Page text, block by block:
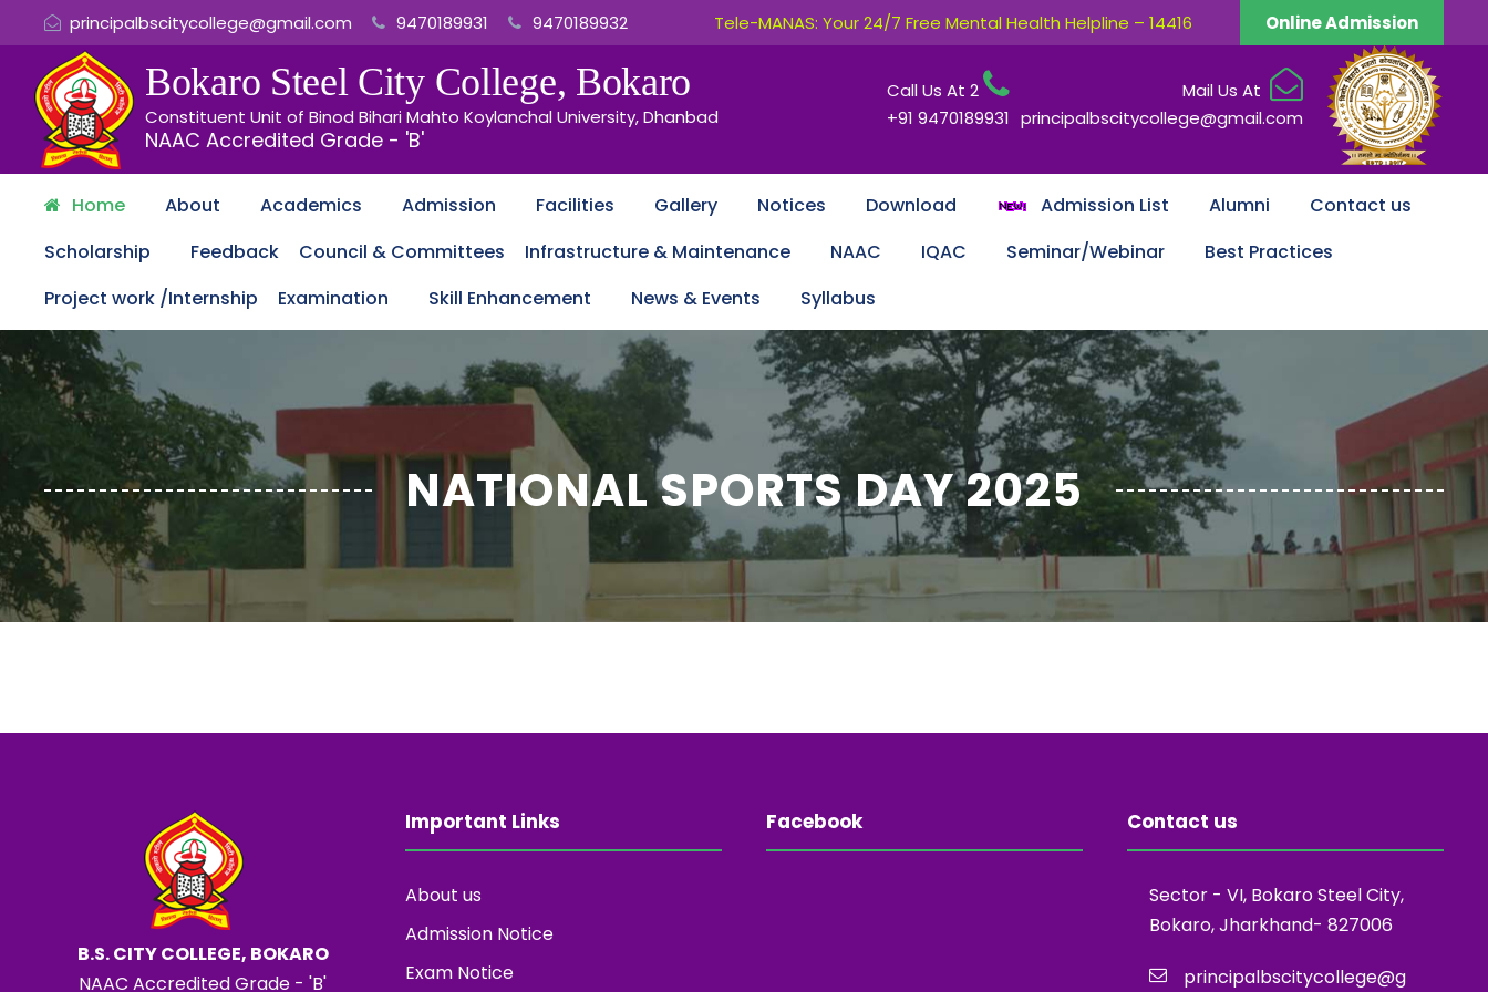
principalbscitycollege@gmail.com 9470189931 9470189932 Tele-MANAS: Your 24/7 Free Mental Health Helpline – 14416 Online Admission
Bokaro Steel CityCollege, Bokaro
Constituent Unit of Binod Bihari Mahto Koylanchal University, Dhanbad
NAAC Accredited Grade - 'B'
Mail Us At
principalbscitycollege@gmail.com
Call Us At 2
+91 9470189931
Home About Academics Admission Facilities Gallery Notices Download Admission List Alumni
Contact us
Scholarship
Feedback Council & Committees Infrastructure & Maintenance NAAC IQAC Seminar/Webinar
Best Practices
Project work /Internship
Examination Skill Enhancement News & Events Syllabus
NATIONAL SPORTS DAY 2025
B.S. CITY COLLEGE, BOKARO
NAAC Accredited Grade - 'B'
Important Links
About us
Admission Notice
Exam Notice
Facebook Contact us
Sector - VI, Bokaro Steel City,
Bokaro, Jharkhand- 827006
principalbscitycollege@g